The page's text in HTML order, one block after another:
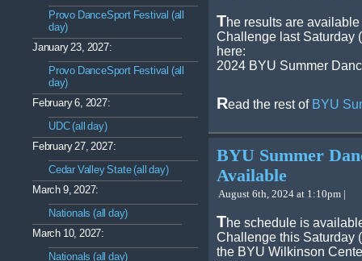
Provo DanceSport Festival (all
day)
January 23, 2027:
Provo DanceSport Festival (all
day)
February 6, 2027:
UDC (all day)
February 27, 2027:
Cedar Valley State (all day)
March 9, 2027:
Nationals (all day)
March 10, 2027:
Nationals (all day)
The results are
Challenge last Saturday
here:
2024 BYU Summer
Read the rest of BYU
BYU Summer
Available
August 6th, 2024 at 1:10pm |
The schedule is
Challenge this Saturday
the BYU Wilkinson